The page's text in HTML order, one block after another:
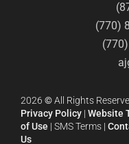
(770)
2026 ©All Rights
Privacy Policy | Website
of Use | SMS Terms |
Us